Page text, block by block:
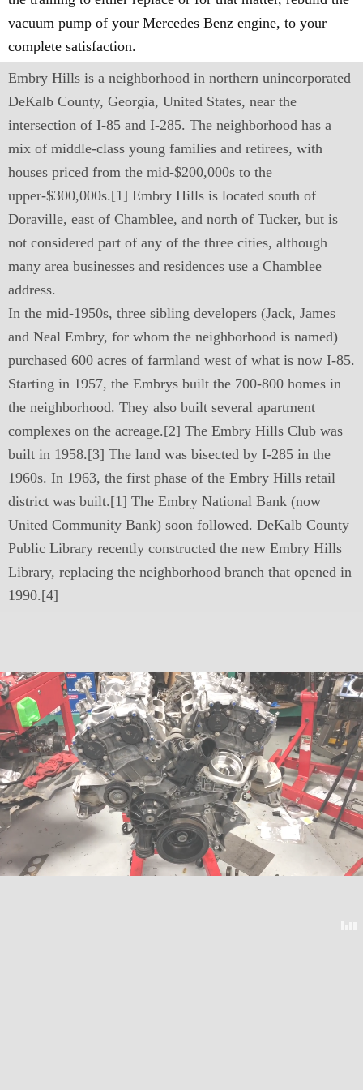
vacuum pump of your Mercedes Benz engine, to your
complete satisfaction.
Embry Hills is a neighborhood in northern unincorporated
DeKalb County, Georgia, United States, near the
intersection of I-85 and I-285. The neighborhood has a
mix of middle-class young families and retirees, with
houses priced from the mid-$200,000s to the
upper-$300,000s.[1] Embry Hills is located south of
Doraville, east of Chamblee, and north of Tucker, but is
not considered part of any of the three cities, although
many area businesses and residences use a Chamblee
address.
In the mid-1950s, three sibling developers (Jack, James
and Neal Embry, for whom the neighborhood is named)
purchased 600 acres of farmland west of what is now I-85.
Starting in 1957, the Embrys built the 700-800 homes in
the neighborhood. They also built several apartment
complexes on the acreage.[2] The Embry Hills Club was
built in 1958.[3] The land was bisected by I-285 in the
1960s. In 1963, the first phase of the Embry Hills retail
district was built.[1] The Embry National Bank (now
United Community Bank) soon followed. DeKalb County
Public Library recently constructed the new Embry Hills
Library, replacing the neighborhood branch that opened in
1990.[4]